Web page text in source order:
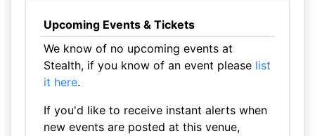
Upcoming Events & Tickets
We know of no upcoming events at
Stealth, if you know of an event please list
it here.
If you'd like to receive instant alerts when
new events are posted at this venue,